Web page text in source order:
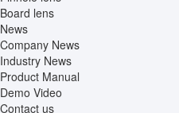
Board lens
News
Company News
Industry News
Product Manual
Demo Video
Contact us